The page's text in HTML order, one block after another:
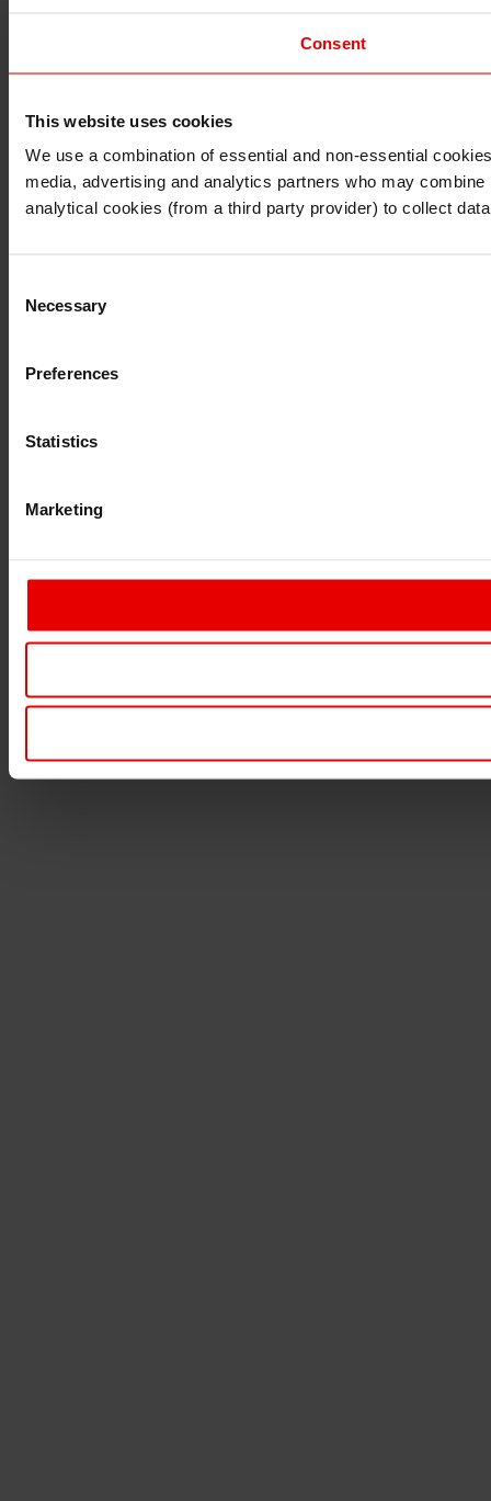
Consent
This website uses cookies
We use a combination of essential and non-essential
media, advertising and analytics partners who may
analytical cookies (from a third party provider) to collect
Selection
Necessary
Preferences
Statistics
Marketing
I understand that any materials on this website have
I also understand that all materials on this website are
Continue Exit